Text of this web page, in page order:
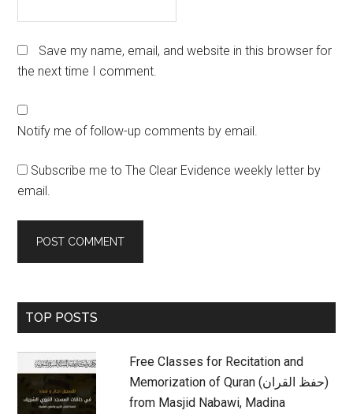
Save my name, email, and website in this browser for
the next time I comment.
Notify me of follow-up comments by email.
Subscribe me to The Clear Evidence weekly letter by
email.
Primary
TOP POSTS
Free Classes for Recitation and
Memorization of Quran (حفظ القران)
from Masjid Nabawi, Madina